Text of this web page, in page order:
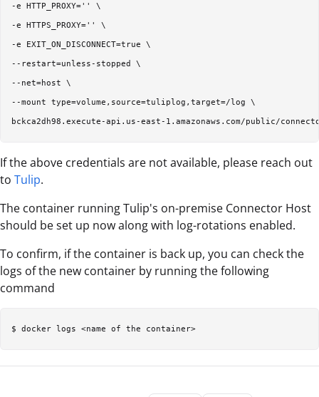
-e HTTP_PROXY='' \
-e HTTPS_PROXY='' \
-e EXIT_ON_DISCONNECT=true \
--restart=unless-stopped \
--net=host \
--mount type=volume,source=tuliplog,target=/log \
If the above credentials are not available, please reach out
to Tulip.
The container running Tulip's on-premise Connector Host
should be set up now along with log-rotations enabled.
To confirm, if the container is back up, you can check the
logs of the new container by running the following
command